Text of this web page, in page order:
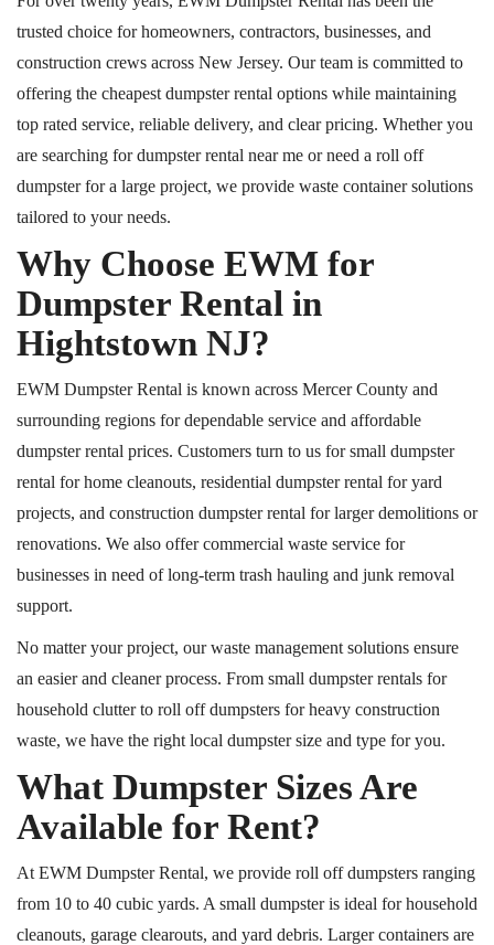
trusted choice for homeowners, contractors, businesses, and
construction crews across New Jersey. Our team is committed to
offering the cheapest dumpster rental options while maintaining
top rated service, reliable delivery, and clearpricing. Whether you
are searching for dumpster rental near me or need a roll off
dumpster for a large project, we provide waste container solutions
tailored to your needs.
Why Choose EWM for
Dumpster Rental in
Hightstown NJ?
EWM Dumpster Rental is known across Mercer County and
surrounding regions for dependable service and affordable
dumpster rental prices. Customers turn to us for small dumpster
rental for home cleanouts, residential dumpster rental for yard
projects, and construction dumpster rental for larger demolitions or
renovations. We also offer commercial waste service for
businesses in need of long-term trash hauling and junk removal
support.
No matter your project, our waste management solutions ensure
an easier and cleaner process. From small dumpster rentals for
household clutter to roll off dumpsters for heavy construction
waste, we have the right local dumpster size and type for you.
What Dumpster Sizes Are
Available for Rent?
At EWM Dumpster Rental, we provide roll off dumpsters ranging
from 10 to 40 cubic yards. A small dumpster is ideal for household
cleanouts, garage clearouts, and yard debris. Larger containers are